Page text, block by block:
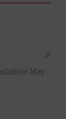
May